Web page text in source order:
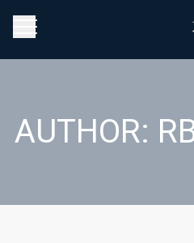
AUTHOR: